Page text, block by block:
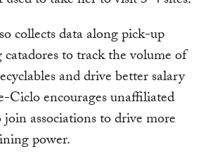
collects data along pick-up
to track the volume of
and drive better salary
Ciclo encourages unaffiliated
associations to drive more
power.